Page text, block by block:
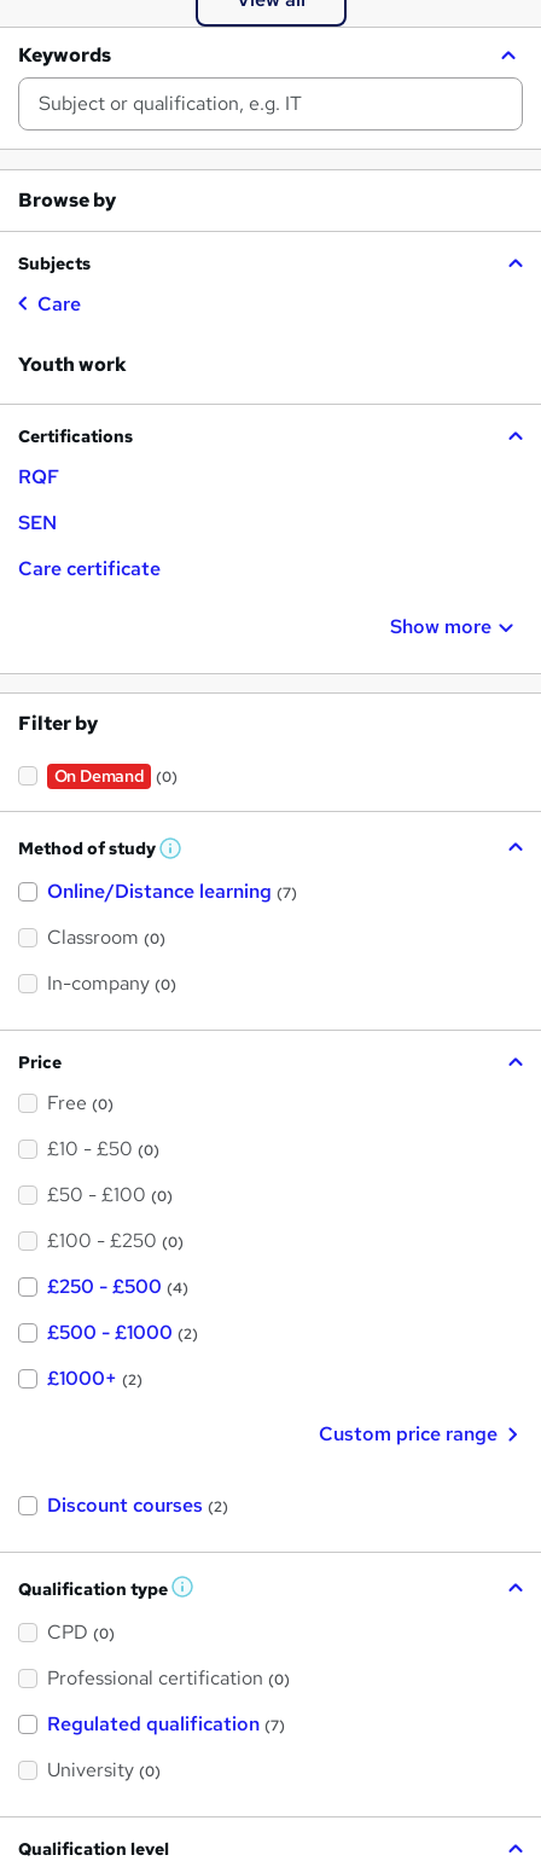
Keywords
Browse by
Subjects
Care
Youth work
Certifications
RQF
SEN
Care certificate
Show more
Filter by
On Demand (0)
Method of study W
a
h
i
?
Online/Distance learning (7)
Classroom (0)
In-company (0)
Price
Free (0)
£10 - £50 (0)
£50 - £100 (0)
£100 - £250 (0)
£250 - £500 (4)
£500 - £1000 (2)
£1000+ (2)
Custom price range
Discount courses (2)
Qualification type W
s
h
i
CPD (0)
Professional certification (0)
Regulated qualification (7)
University (0)
Qualification level